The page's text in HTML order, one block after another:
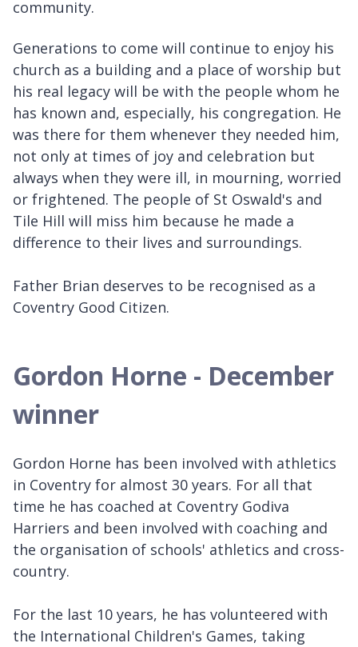
community.
Generations to come will continue to enjoy his
church as a building and a place of worship but
his real legacy will be with the people whom he
has known and, especially, his congregation. He
was there for them whenever they needed him,
not only at times of joy and celebration but
always when they were ill, in mourning, worried
or frightened. The people of St Oswald's and
Tile Hill will miss him because he made a
difference to their lives and surroundings.
Father Brian deserves to be recognised as a
Coventry Good Citizen.
Gordon Horne - December
winner
Gordon Horne has been involved with athletics
in Coventry for almost 30 years. For all that
time he has coached at Coventry Godiva
Harriers and been involved with coaching and
the organisation of schools' athletics and cross-
country.
For the last 10 years, he has volunteered with
the International Children's Games, taking